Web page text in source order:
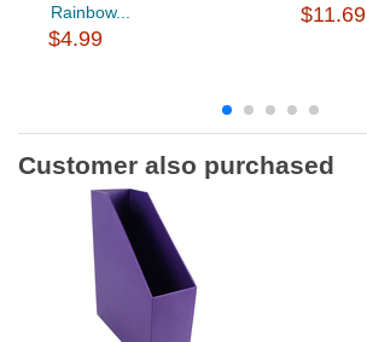
Rainbow...
$4.99
$11.69
Customer also purchased